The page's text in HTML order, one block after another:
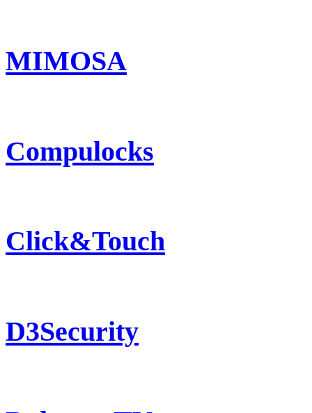
MIMOSA
Compulocks
Click&Touch
D3Security